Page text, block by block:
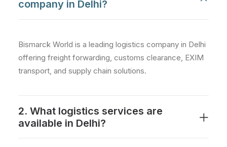
company in Delhi?
Bismarck World is a leading logistics company in Delhi
offering freight forwarding, customs clearance, EXIM
transport, and supply chain solutions.
2. What logistics services are
available in Delhi?